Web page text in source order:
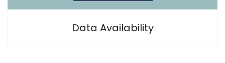
Data Availability